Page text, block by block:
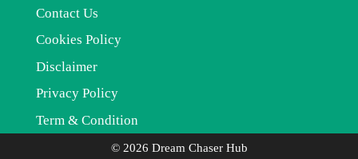
Contact Us
Cookies Policy
Disclaimer
Privacy Policy
Term & Condition
© 2026 Dream Chaser Hub